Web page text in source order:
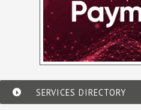
SERVICES DIRECTORY